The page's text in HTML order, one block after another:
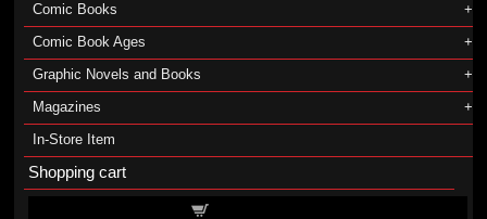
Comic Books
Comic Book Ages
Graphic Novels and Books
Magazines
In-Store Item
Shopping cart